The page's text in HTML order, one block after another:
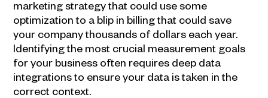
marketing strategy that could use some
optimization to a blip in billing that could save
your company thousands of dollars each year.
Identifying the most crucial measurement goals
for your business often requires deep data
integrations to ensure your data is taken in the
correct context.